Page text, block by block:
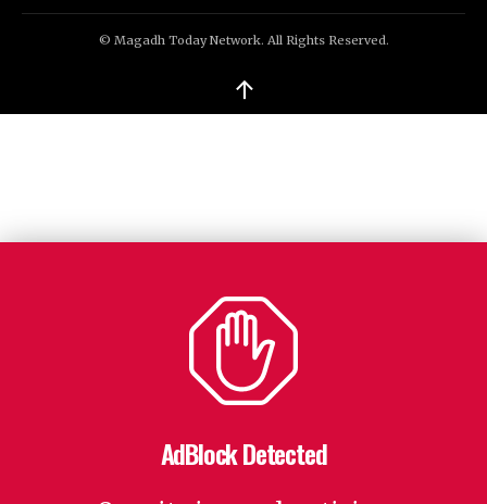
© Magadh Today Network. All Rights Reserved.
↑
AdBlock Detected